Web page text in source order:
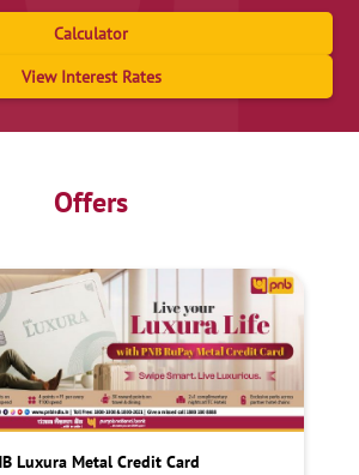
Calculator
View Interest Rates
Offers
Luxura Metal Credit Card